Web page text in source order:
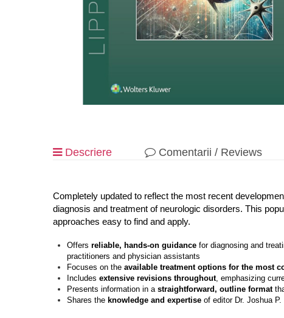
Descriere Comentarii / Reviews
Completely updated to reflect the most recent
diagnosis and treatment of neurologic disorders. This
approaches easy to find and apply.
Offers reliable, hands-on guidance for diagnosing and
practitioners and physician assistants
Focuses on the available treatment options for the most
Includes extensive revisions throughout, emphasizing
Presents information in a straightforward, outline format
Shares the knowledge and expertise of editor Dr. Joshua